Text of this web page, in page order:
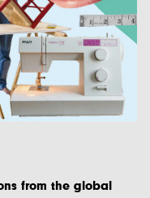
from the global